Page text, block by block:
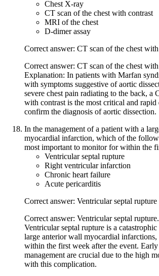
Chest X-ray
CT scan of the chest with contrast
MRI of the chest
D-dimer assay
Correct answer: CT scan of the chest
Correct answer: CT scan of the chest
Explanation: In patients with Marfan
with symptoms suggestive of aortic
severe chest pain radiating to the back, a
with contrast is the most critical and
confirm the diagnosis of aortic dissection.
In the management of a patient with a
myocardial infarction, which of the
most important to monitor for within the
Ventricular septal rupture
Right ventricular infarction
Chronic heart failure
Acute pericarditis
Correct answer: Ventricular septal rupture
Correct answer: Ventricular septal
Ventricular septal rupture is a
large anterior wall myocardial
within the first week after the event. Early
management are crucial due to the high
with this complication.